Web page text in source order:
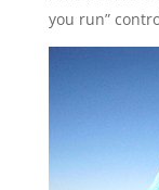
you run”